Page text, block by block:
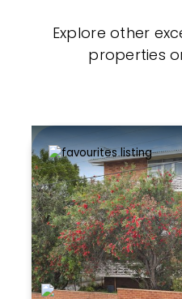
Explore other
properties